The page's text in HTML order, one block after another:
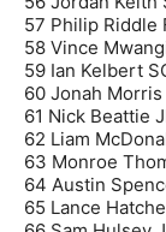
57 Philip Riddle
58 Vince
59 Ian Kelbert
60 Jonah
61 Nick Beattie
62 Liam
63 Monroe
64 Austin
65 Lance